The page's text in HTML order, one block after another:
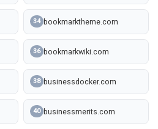
34 bookmarktheme.com
36 bookmarkwiki.com
38 businessdocker.com
40 businessmerits.com